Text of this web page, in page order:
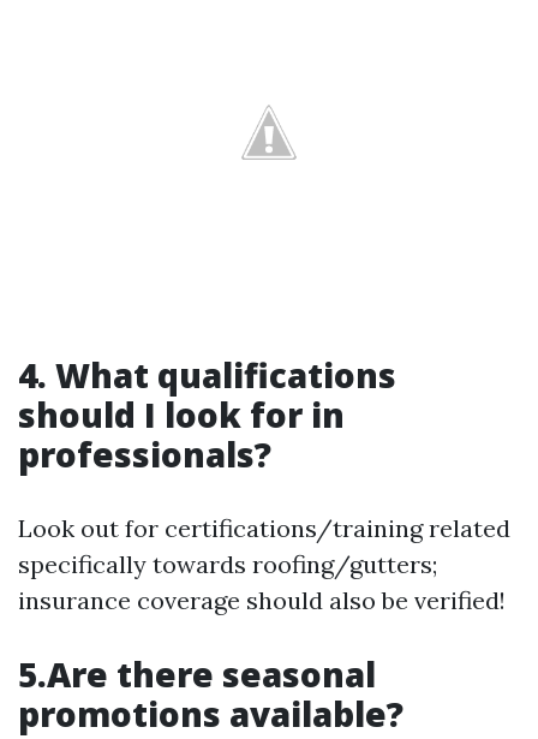
4. What qualifications
should I look for in
professionals?
Look out for certifications/training related
specifically towards roofing/gutters;
insurance coverage should also be verified!
5.Are there seasonal
promotions available?